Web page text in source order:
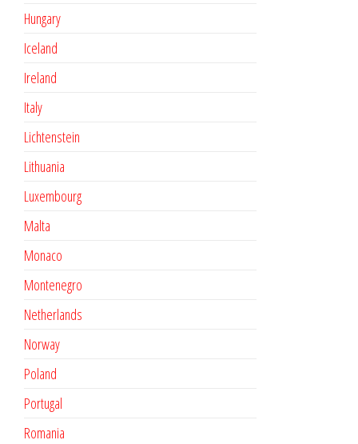
Hungary
Iceland
Ireland
Italy
Lichtenstein
Lithuania
Luxembourg
Malta
Monaco
Montenegro
Netherlands
Norway
Poland
Portugal
Romania